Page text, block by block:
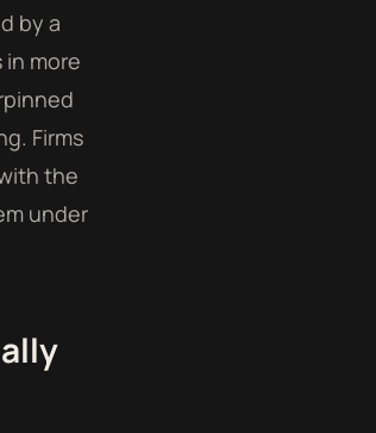
by a
more
Firms
the
under